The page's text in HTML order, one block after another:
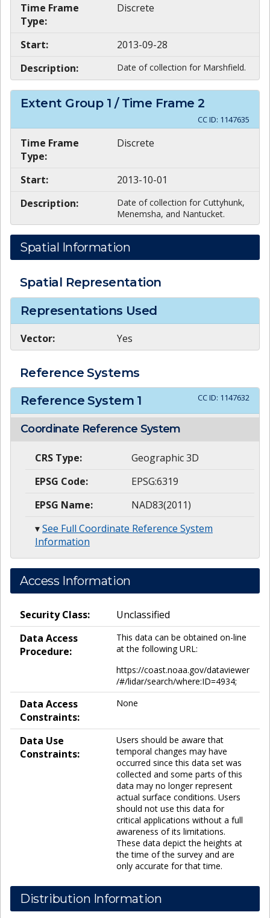
Time Frame
Type:
Discrete
Start:
2013-09-28
Description:
Date of collection for Marshfield.
Extent Group 1 / Time Frame2
CC ID: 1147635
Time Frame
Type:
Discrete
Start:
2013-10-01
Description:
Date of collection for Cuttyhunk,
Menemsha, and Nantucket.
Spatial Information
Spatial Representation
Representations Used
Vector: Yes
Reference Systems
Reference System 1 CC ID: 1147632
Coordinate Reference System
CRS Type:
Geographic 3D
EPSG Code:
EPSG:6319
EPSG Name:
NAD83(2011)
▾See Full Coordinate Reference System
Information
Access Information
Security Class:
Unclassified
Data Access
Procedure:
This data can be obtained on-line
at the following URL:
https://coast.noaa.gov/dataviewer
/#/lidar/search/where:ID=4934;
Data Access
Constraints:
None
Data Use
Constraints:
Users should be aware that
temporal changes may have
occurred since this data set was
collected and some parts of this
data may no longer represent
actual surface conditions. Users
should not use this data for
critical applications without a full
awareness of its limitations.
These data depict the heights at
the time of the survey and are
only accurate for that time.
Distribution Information